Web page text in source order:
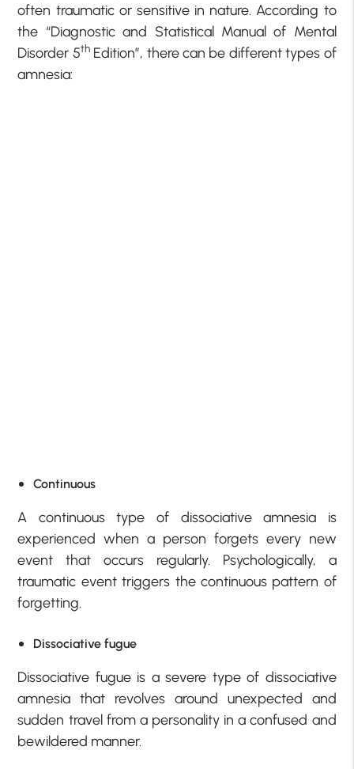
often traumatic or sensitive in nature. According to
the “Diagnostic and Statistical Manual of Mental
Disorder 5thEdition”, there can be different types of
amnesia:
Continuous
A continuous type of dissociative amnesia is
experienced when a person forgets every new
event that occurs regularly. Psychologically, a
traumatic event triggers the continuous pattern of
forgetting.
Dissociative fugue
Dissociative fugue is a severe type of dissociative
amnesia that revolves around unexpected and
sudden travel from a personality in a confused and
bewildered manner.